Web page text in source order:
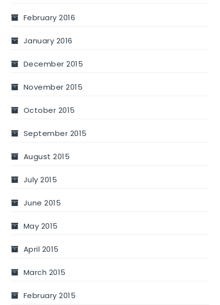
February 2016
January 2016
December 2015
November 2015
October 2015
September 2015
August 2015
July 2015
June 2015
May 2015
April 2015
March 2015
February 2015